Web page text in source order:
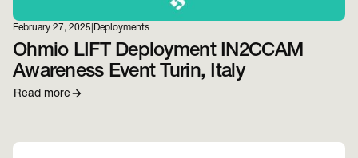
February 27, 2025 Deployments
Ohmio LIFT Deployment IN2CCAM
Awareness Event Turin, Italy
Read more